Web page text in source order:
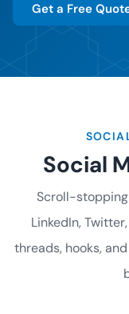
Get a Free
Social
Scroll-
LinkedIn,
threads, hooks,